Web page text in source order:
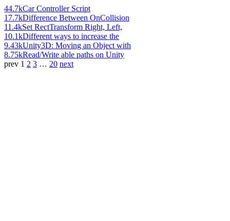
44.7kCar Controller Script
17.7kDifference Between OnCollision
11.4kSet RectTransform Right, Left,
10.1kDifferent ways to increase the
9.43kUnity3D: Moving an Object with
8.75kRead/Write able paths on Unity
prev 1 2 3 … 20 next